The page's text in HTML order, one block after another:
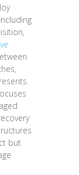
but